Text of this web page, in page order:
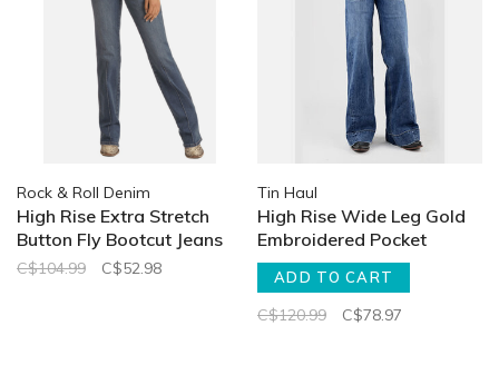
Rock & Roll Denim
High Rise Extra Stretch
Button Fly Bootcut Jeans
C$104.99 C$52.98
Tin Haul
High Rise Wide Leg Gold
Embroidered Pocket
ADD TO CART
C$120.99 C$78.97